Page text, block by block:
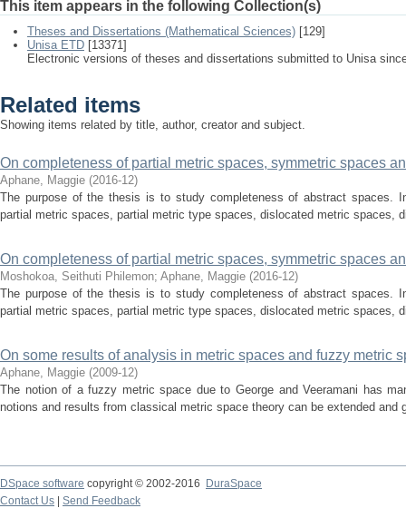
This item appears in the following Collection(s)
Theses and Dissertations (Mathematical Sciences) [129]
Unisa ETD [13371]
Electronic versions of theses and dissertations submitted to Unisa
Related items
Showing items related by title, author, creator and subject.
On completeness of partial metric spaces, symmetric spaces
Aphane, Maggie (2016-12)
The purpose of the thesis is to study completeness of abstract spaces.
partial metric spaces, partial metric type spaces, dislocated metric spaces,
On completeness of partial metric spaces, symmetric spaces
Moshokoa, Seithuti Philemon; Aphane, Maggie (2016-12)
The purpose of the thesis is to study completeness of abstract spaces.
partial metric spaces, partial metric type spaces, dislocated metric spaces,
On some results of analysis in metric spaces and fuzzy metric
Aphane, Maggie (2009-12)
The notion of a fuzzy metric space due to George and Veeramani has
notions and results from classical metric space theory can be extended
DSpace software copyright © 2002-2016
DuraSpace
Contact Us
Send Feedback